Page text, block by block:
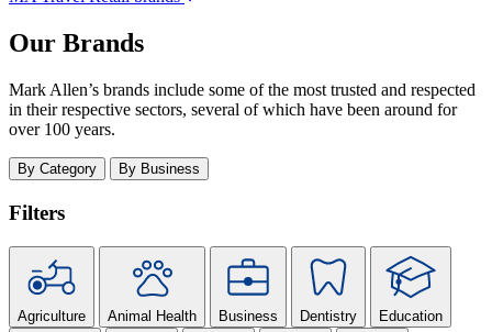
Our Brands
Mark Allen’s brands include some of the most trusted and respected
in their respective sectors, several of which have been around for
over 100 years.
By Category By Business
Filters
Agriculture Animal Health Business Dentistry Education